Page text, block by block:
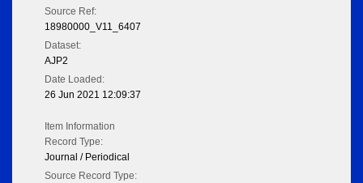
Source Ref:
18980000_V11_6407
Dataset:
AJP2
Date Loaded:
26 Jun 2021 12:09:37
Item Information
Record Type:
Journal / Periodical
Source Record Type: